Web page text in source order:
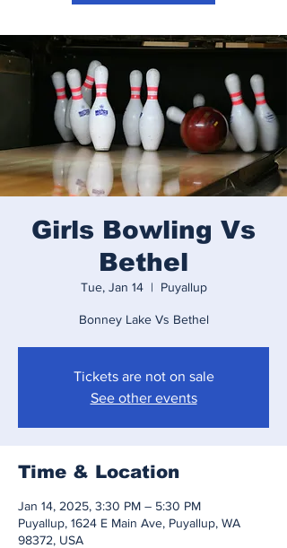
Girls Bowling Vs
Bethel
Tue, Jan 14
  |
Puyallup
Bonney Lake Vs Bethel
Tickets are not on sale
See other events
Time & Location
Jan 14, 2025, 3:30 PM – 5:30 PM
Puyallup, 1624 E Main Ave, Puyallup, WA
98372, USA